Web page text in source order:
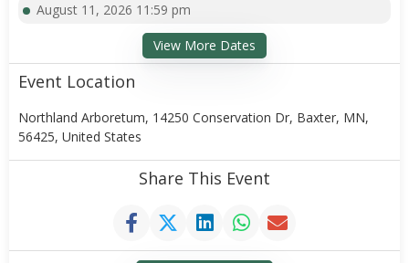
August 11, 2026 11:59 pm
View More Dates
Event Location
Northland Arboretum, 14250 Conservation Dr, Baxter, MN,
56425, United States
Share This Event